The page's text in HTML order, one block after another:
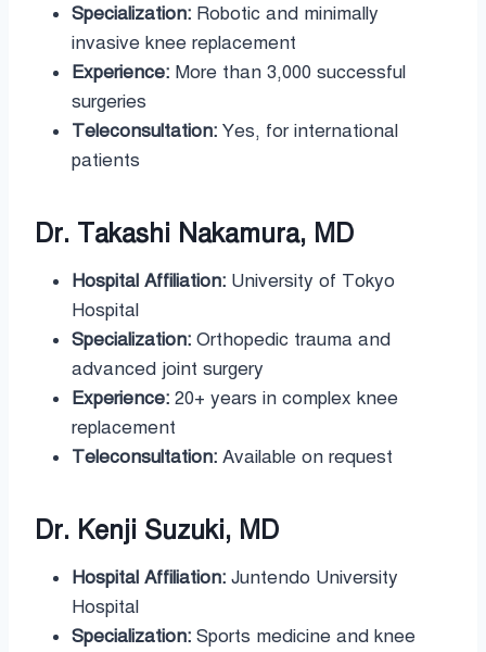
Specialization: Robotic and minimally
invasive knee replacement
Experience: More than 3,000 successful
surgeries
Teleconsultation: Yes, for international
patients
Dr. Takashi Nakamura, MD
Hospital Affiliation: University of Tokyo
Hospital
Specialization: Orthopedic trauma and
advanced joint surgery
Experience: 20+ years in complex knee
replacement
Teleconsultation: Available on request
Dr. Kenji Suzuki, MD
Hospital Affiliation: Juntendo University
Hospital
Specialization: Sports medicine and knee